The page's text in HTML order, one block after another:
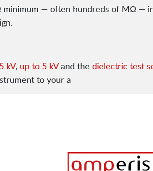
— often hundreds of MΩ —
kV, up to 5 kVand the dielectric test
to your a